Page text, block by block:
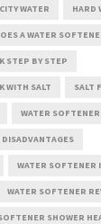
WATER HARD
A WATER
STEP BY STEP
WITH SALT SALT
WATER SOFTENER
WATER SOFTENER
WATER SOFTENER
SHOWER